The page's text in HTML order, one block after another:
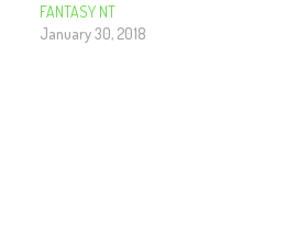
FANTASY NT
January 30, 2018